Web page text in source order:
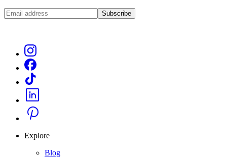
Subscribe
Explore
Blog